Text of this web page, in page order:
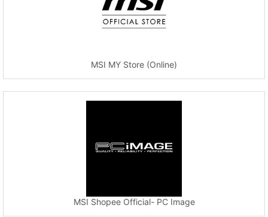
MSI MY Store (Online)
MSI Shopee Official- PC Image